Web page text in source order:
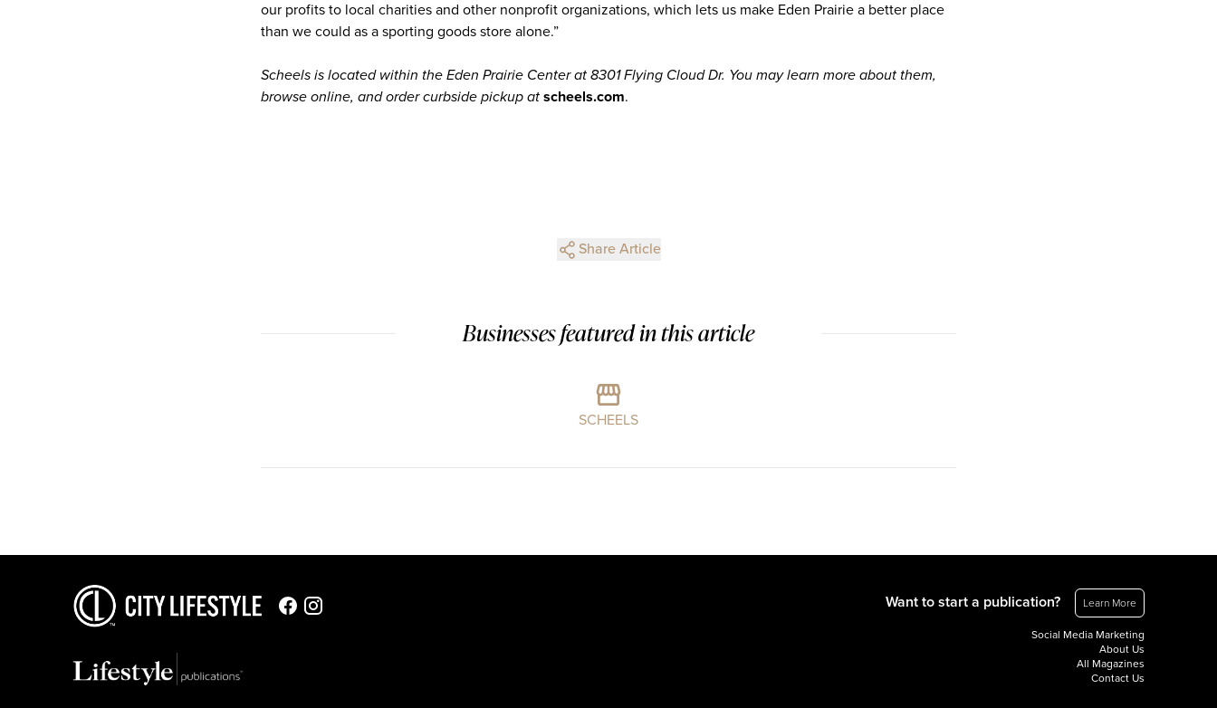
our profits to local charities and other nonprofit organizations, which lets us make Eden Prairie a better place
than we could as a sporting goods store alone.”
Scheels is located within the Eden Prairie Center at 8301 Flying Cloud Dr. You may learn more about them,
browse online, and order curbside pickup at scheels.com.
Share Article
Businesses featured in this article
SCHEELS
Want to start a publication? Learn More
Social Media Marketing
About Us
All Magazines
Contact Us